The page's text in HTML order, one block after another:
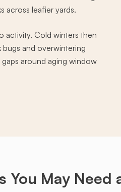
across leafier yards.
activity. Cold winters then
bugs and overwintering
around aging window
You May Need